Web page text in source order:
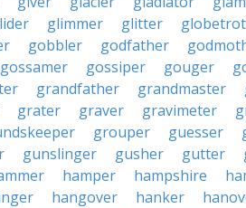
glimmer glitter
gobbler godfather
gossamer gossiper gouger
grandfather grandmaster
grater graver gravimeter
grouper guesser
gunslinger gusher gutter
hamper hampshire
hangover hanker